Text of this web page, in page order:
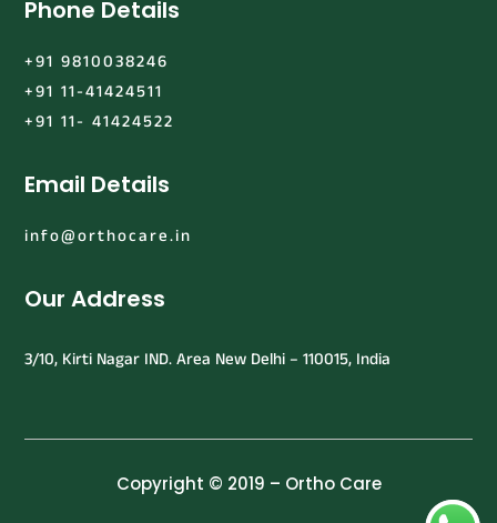
Phone Details
+91 9810038246
+91 11-41424511
+91 11- 41424522
Email Details
info@orthocare.in
Our Address
3/10, Kirti Nagar IND. Area New Delhi – 110015, India
Copyright © 2019 – Ortho Care